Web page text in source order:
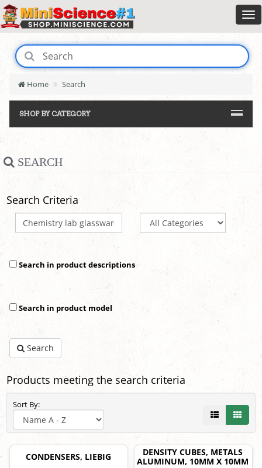
Home Search
SHOP BY CATEGORY
SEARCH
Search Criteria
Search in product descriptions
Search in product model
Search
Products meeting the search criteria
Sort By:
CONDENSERS, LIEBIG
DENSITY CUBES, METALS
ALUMINUM, 10MM X 10MM